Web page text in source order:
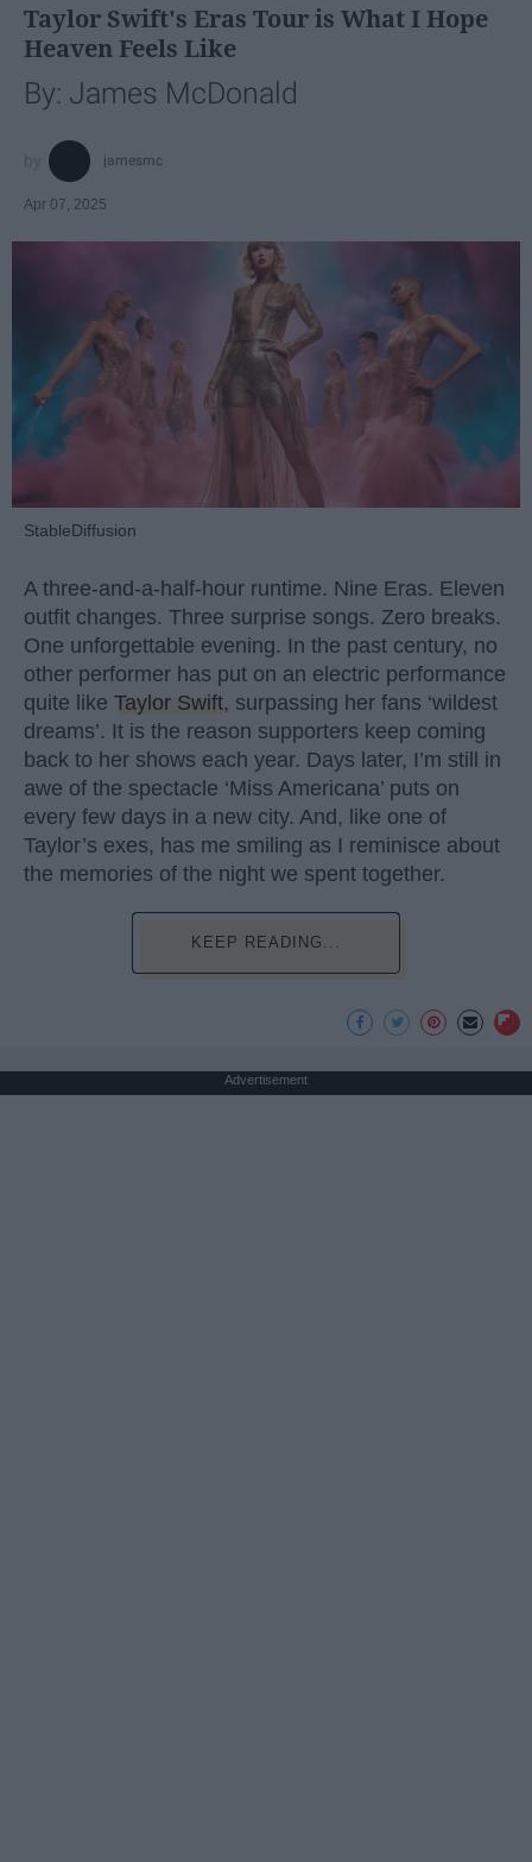
Taylor Swift's Eras Tour is What I Hope
Heaven Feels Like
By: James McDonald
jamesmc
Apr 07, 2025
StableDiffusion
A three-and-a-half-hour runtime. Nine Eras. Eleven
outfit changes. Three surprise songs. Zero breaks.
One unforgettable evening. In the past century, no
other performer has put on an electric performance
quite like Taylor Swift, surpassing her fans ‘wildest
dreams’. It is the reason supporters keep coming
back to her shows each year. Days later, I’m still in
awe of the spectacle ‘Miss Americana’ puts on
every few days in a new city. And, like one of
Taylor’s exes, has me smiling as I reminisce about
the memories of the night we spent together.
KEEP READING...
Advertisement